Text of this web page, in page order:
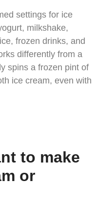
settings for ice
milkshake,
frozen drinks, and
differently from a
spins a frozen pint of
ice cream, even with
to make
or